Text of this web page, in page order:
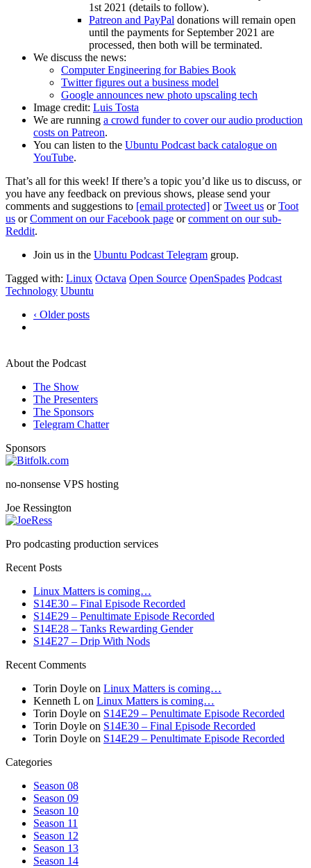
1st 2021 (details to follow).
Patreon and PayPal donations will remain open
until the payments for September 2021 are
processed, then both will be terminated.
We discuss the news:
Computer Engineering for Babies Book
Twitter figures out a business model
Google announces new photo upscaling tech
Image credit: Luis Tosta
We are running a crowd funder to cover our audio production
costs on Patreon.
You can listen to the Ubuntu Podcast back catalogue on
YouTube.
That’s all for this week! If there’s a topic you’d like us to discuss, or
you have any feedback on previous shows, please send your
comments and suggestions to [email protected] orTweet us orToot
us orComment on our Facebook page orcomment on our sub-
Reddit.
Join us in the Ubuntu Podcast Telegram group.
Tagged with: Linux Octava Open Source OpenSpades Podcast
Technology Ubuntu
‹ Older posts
About the Podcast
The Show
The Presenters
The Sponsors
Telegram Chatter
Sponsors
no-nonsense VPS hosting
Joe Ressington
Pro podcasting production services
Recent Posts
Linux Matters is coming…
S14E30 – Final Episode Recorded
S14E29 – Penultimate Episode Recorded
S14E28 – Tanks Rewarding Gender
S14E27 – Drip With Nods
Recent Comments
Torin Doyle on Linux Matters is coming…
Kenneth L on Linux Matters is coming…
Torin Doyle on S14E29 – Penultimate Episode Recorded
Torin Doyle on S14E30 – Final Episode Recorded
Torin Doyle on S14E29 – Penultimate Episode Recorded
Categories
Season 08
Season 09
Season 10
Season 11
Season 12
Season 13
Season 14